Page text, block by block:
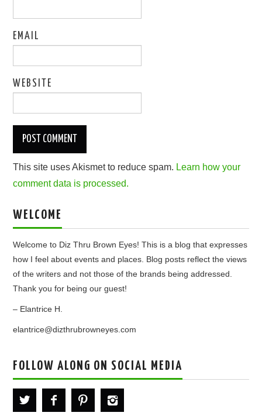
EMAIL
WEBSITE
This site uses Akismet to reduce spam. Learn how your
comment data is processed.
WELCOME
Welcome to Diz Thru Brown Eyes! This is a blog that expresses
how I feel about events and places. Blog posts reflect the views
of the writers and not those of the brands being addressed.
Thank you for being our guest!
– Elantrice H.
elantrice@dizthrubrowneyes.com
FOLLOW ALONG ON SOCIAL MEDIA